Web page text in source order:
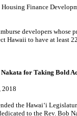
Finance
developers whose
Hawaii to have at least
for Taking Bold
2018
the Hawai‘i
to the Rev. Bob